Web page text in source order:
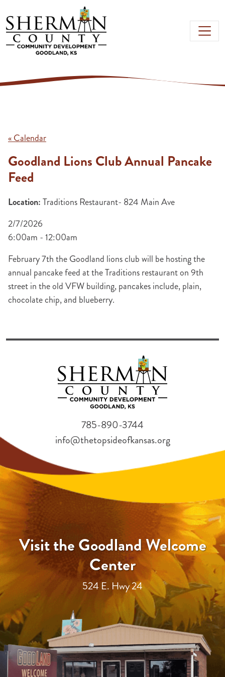
Skip to main content
« Calendar
Goodland Lions Club Annual Pancake
Feed
Location:Traditions Restaurant- 824 Main Ave
2/7/2026
6:00am - 12:00am
February 7th the Goodland lions club will be hosting the
annual pancake feed at the Traditions restaurant on 9th
street in the old VFW building, pancakes include, plain,
chocolate chip, and blueberry.
Visit the Goodland Welcome
Center
524 E. Hwy 24
785-890-3744
info@thetopsideofkansas.org